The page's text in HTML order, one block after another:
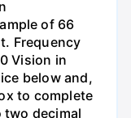
of 66
Frequency
Vision in
below and,
to complete
two decimal